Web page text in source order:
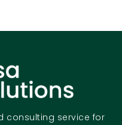
consulting service for